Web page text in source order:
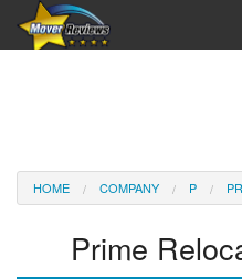
Reviews
Company Login
HOME COMPANY P
Prime